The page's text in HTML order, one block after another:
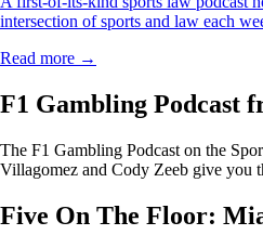
intersection of sports and law each
Read more →
F1 Gambling Podcast
The F1 Gambling Podcast on the
Villagomez and Cody Zeeb give you
Five On The Floor: